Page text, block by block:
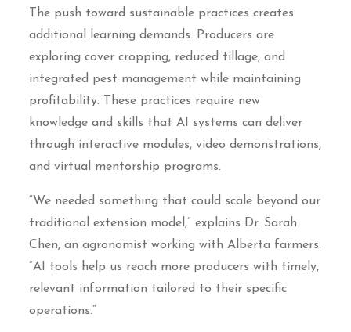
The push toward sustainable practices creates
additional learning demands. Producers are
exploring cover cropping, reduced tillage, and
integrated pest management while maintaining
profitability. These practices require new
knowledge and skills that AI systems can deliver
through interactive modules, video demonstrations,
and virtual mentorship programs.
“We needed something that could scale beyond our
traditional extension model,” explains Dr. Sarah
Chen, an agronomist working with Alberta farmers.
“AI tools help us reach more producers with timely,
relevant information tailored to their specific
operations.”